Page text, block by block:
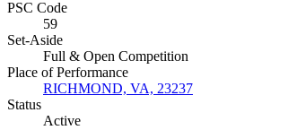
PSC Code
59
Set-Aside
Full & Open Competition
Place of Performance
RICHMOND, VA, 23237
Status
Active